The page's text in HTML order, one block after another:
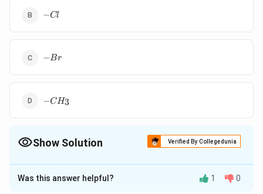
-−Cl
-−Br
CH_3
−CH3
Show Solution Verified By Collegedunia
The Correct Option isD
Solution and Explanation
Was this answer helpful? 1 0